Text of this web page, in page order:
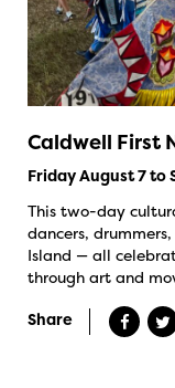
Caldwell First
Friday August 7 to
This two-day
dancers,
Island — all
through art and
Share